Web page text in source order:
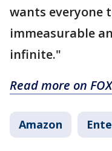
wants everyone
immeasurable
infinite."
Read more on
Amazon